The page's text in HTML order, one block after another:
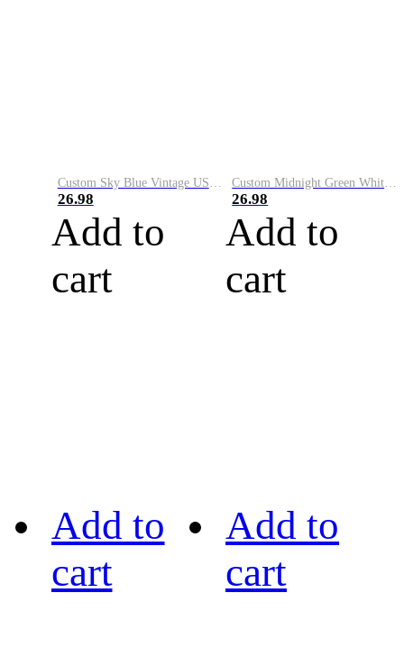
Custom Sky Blue Vintage USA Flag-Cream Performance Vapor Golf Polo Shirt
26.98
Add to
cart
Custom Midnight Green White-Black Performance Vapor Golf Polo Shirt
26.98
Add to
cart
Add to
cart
Add to
cart